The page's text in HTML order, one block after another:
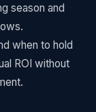
season and
when to hold
ROI without